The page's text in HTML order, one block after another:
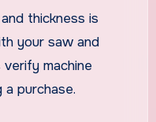
thickness is
your saw and
machine
purchase.